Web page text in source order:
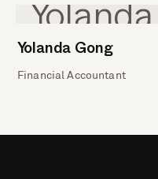
Yolanda Gong
Financial Accountant